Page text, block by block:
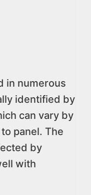
in numerous
identified by
can vary by
panel. The
by
with